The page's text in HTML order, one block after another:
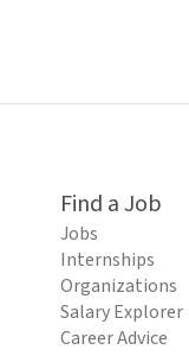
Find a Job
Jobs
Internships
Organizations
Salary Explorer
Career Advice